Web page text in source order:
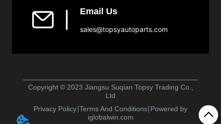
Email Us
sales@topsyautoparts.com
Copyright © 2023 Jiangsu Suqian Topsy Trading Co.,
Ltd
Privacy Policy Terms And Conditions Powered by
iglobalwin.com